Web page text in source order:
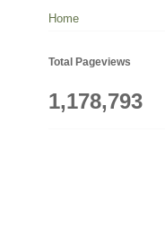
Home
Total Pageviews
1,178,793